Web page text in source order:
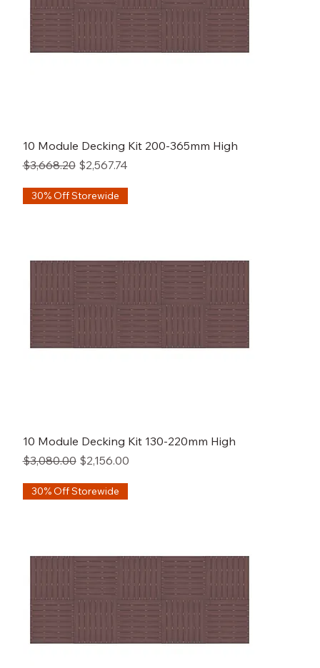
10 Module Decking Kit 200-365mm High
Regular Price
$3,668.20 Sale Price
$2,567.74
30% Off Storewide
10 Module Decking Kit 130-220mm High
Regular Price
$3,080.00 Sale Price
$2,156.00
30% Off Storewide